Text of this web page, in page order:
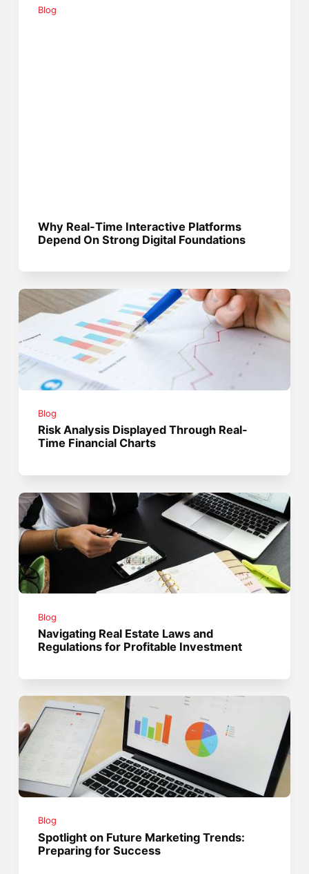
Blog
Why Real-Time Interactive Platforms
Depend On Strong Digital Foundations
Blog
Risk Analysis Displayed Through Real-
Time Financial Charts
Blog
Navigating Real Estate Laws and
Regulations for Profitable Investment
Blog
Spotlight on Future Marketing Trends:
Preparing for Success